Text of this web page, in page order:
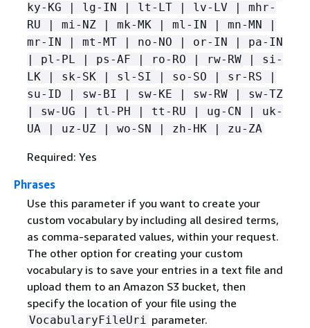
ky-KG | lg-IN | lt-LT | lv-LV | mhr-
RU | mi-NZ | mk-MK | ml-IN | mn-MN |
mr-IN | mt-MT | no-NO | or-IN | pa-IN
| pl-PL | ps-AF | ro-RO | rw-RW | si-
LK | sk-SK | sl-SI | so-SO | sr-RS |
su-ID | sw-BI | sw-KE | sw-RW | sw-TZ
| sw-UG | tl-PH | tt-RU | ug-CN | uk-
UA | uz-UZ | wo-SN | zh-HK | zu-ZA
Required: Yes
Phrases
Use this parameter if you want to create your
custom vocabulary by including all desired terms,
as comma-separated values, within your request.
The other option for creating your custom
vocabulary is to save your entries in a text file and
upload them to an Amazon S3 bucket, then
specify the location of your file using the
VocabularyFileUri parameter.